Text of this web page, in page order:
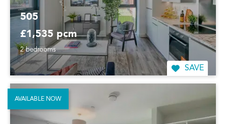
505
£1,535 pcm
2 bedrooms
SAVE
AVAILABLE NOW